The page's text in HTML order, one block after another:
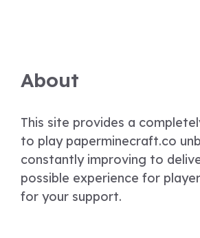
About
This site provides a
to play paperminecraft.co
constantly improving to
possible experience for
for your support.